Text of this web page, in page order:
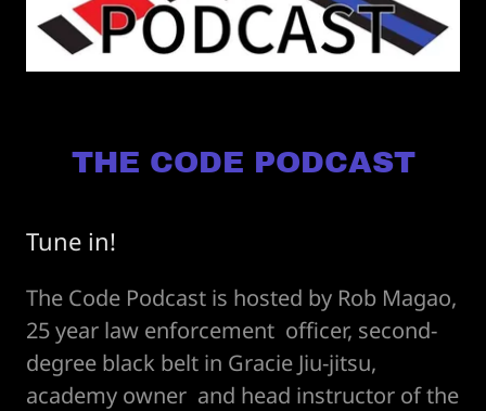
THE CODE PODCAST
Tune in!
The Code Podcast is hosted by Rob Magao,
25 year law enforcement officer, second-
degree black belt in Gracie Jiu-jitsu,
academy owner and head instructor of the